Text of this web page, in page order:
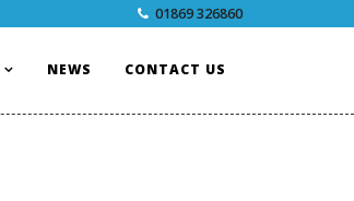
01869 326860
NEWS CONTACT US